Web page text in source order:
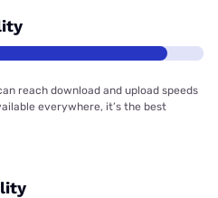
reach download and upload speeds
everywhere, it’s the best